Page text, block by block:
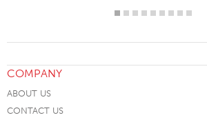
COMPANY
ABOUT US
CONTACT US